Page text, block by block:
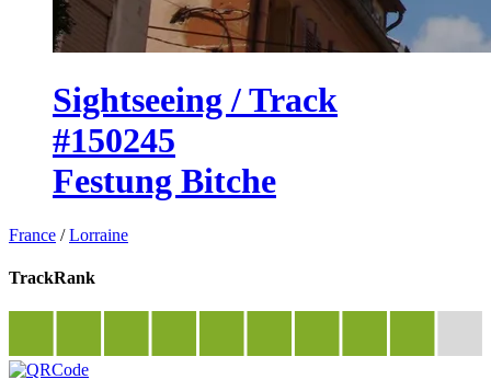
Sightseeing / Track
#150245
Festung Bitche
France /Lorraine
TrackRank